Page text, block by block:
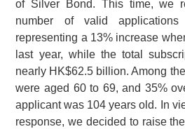
of Silver Bond. This time, we
number of valid
representing a 13% increase
last year, while the total
nearly HK$62.5 billion. Among
were aged 60 to 69, and 35%
applicant was 104 years old. In
response, we decided to raise